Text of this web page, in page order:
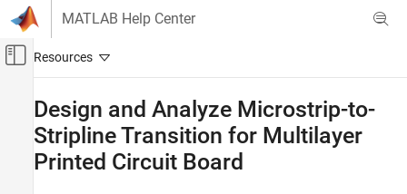
Skip to content
MATLAB Help Center
Off-Canvas Navigation Menu Toggle
RF and Mixed Signal
RF PCB Toolbox
Design and Analyze Microstrip-to-
Stripline Transition for Multilayer
Printed Circuit Board